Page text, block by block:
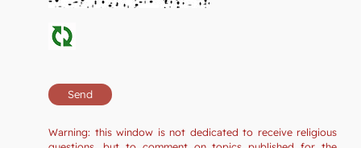
Warning: this window is not dedicated to receive religious